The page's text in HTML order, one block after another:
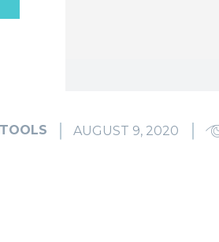
AUGUST 9, 2020